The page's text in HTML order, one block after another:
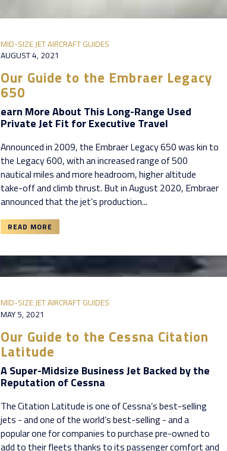
MID-SIZE JET AIRCRAFT GUIDES
AUGUST 4, 2021
Our Guide to the Embraer Legacy
650
earn More About This Long-Range Used
Private Jet Fit for Executive Travel
Announced in 2009, the Embraer Legacy 650 was kin to
the Legacy 600, with an increased range of 500
nautical miles and more headroom, higher altitude
take-off and climb thrust. But in August 2020, Embraer
announced that the jet’s production...
READ MORE
MID-SIZE JET AIRCRAFT GUIDES
MAY 5, 2021
Our Guide to the Cessna Citation
Latitude
A Super-Midsize Business Jet Backed by the
Reputation of Cessna
The Citation Latitude is one of Cessna’s best-selling
jets - and one of the world’s best-selling - and a
popular one for companies to purchase pre-owned to
add to their fleets thanks to its passenger comfort and